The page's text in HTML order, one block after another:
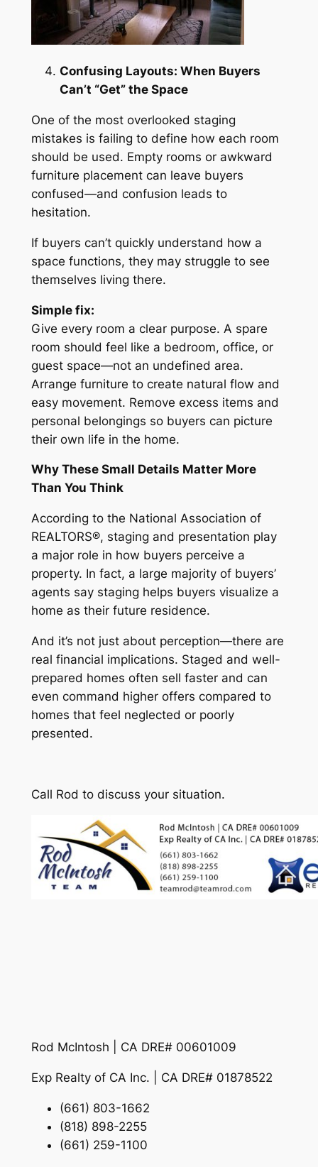
Confusing Layouts: When Buyers
Can’t “Get” the Space
One of the most overlooked staging
mistakes is failing to define how each room
should be used. Empty rooms or awkward
furniture placement can leave buyers
confused—and confusion leads to
hesitation.
If buyers can’t quickly understand how a
space functions, they may struggle to see
themselves living there.
Simple fix:
Give every room a clear purpose. A spare
room should feel like a bedroom, office, or
guest space—not an undefined area.
Arrange furniture to create natural flow and
easy movement. Remove excess items and
personal belongings so buyers can picture
their own life in the home.
Why These Small Details Matter More
Than You Think
According to the National Association of
REALTORS®, staging and presentation play
a major role in how buyers perceive a
property. In fact, a large majority of buyers’
agents say staging helps buyers visualize a
home as their future residence.
And it’s not just about perception—there are
real financial implications. Staged and well-
prepared homes often sell faster and can
even command higher offers compared to
homes that feel neglected or poorly
presented.
Call Rod to discuss your situation.
Rod McIntosh | CA DRE# 00601009
Exp Realty of CA Inc. | CA DRE# 01878522
(661) 803-1662
(818) 898-2255
(661) 259-1100